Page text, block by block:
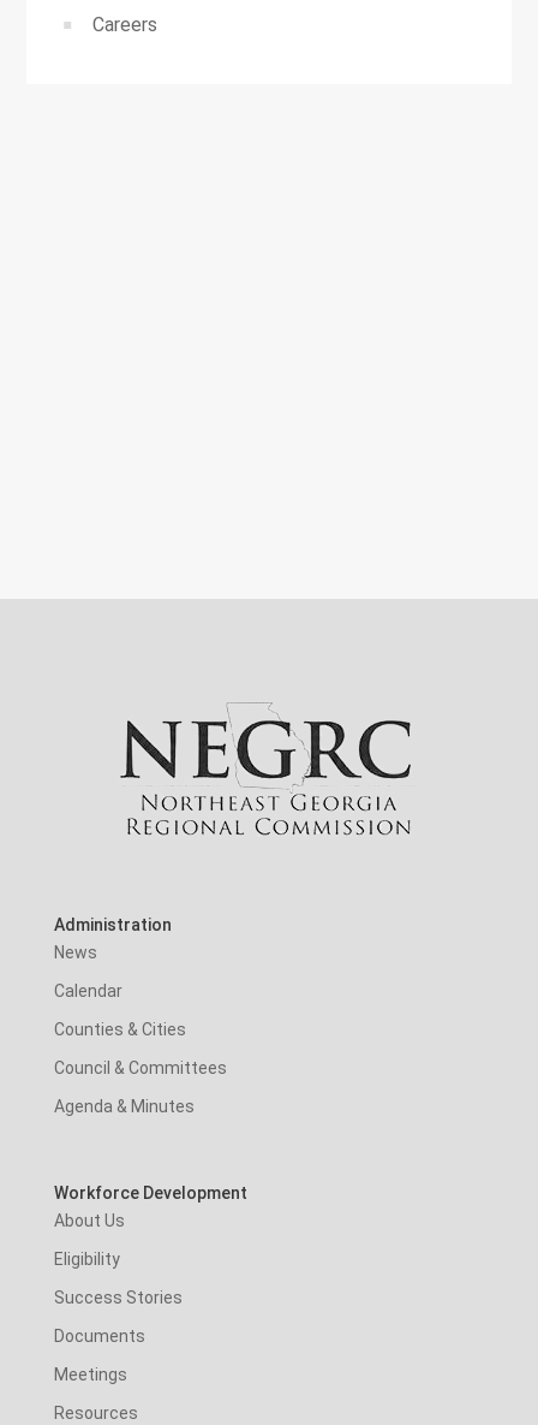
Careers
Administration
News
Calendar
Counties & Cities
Council & Committees
Agenda & Minutes
Workforce Development
About Us
Eligibility
Success Stories
Documents
Meetings
Resources